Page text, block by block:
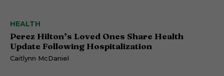
HEALTH
Perez Hilton’s Loved Ones Share Health
Update Following Hospitalization
Caitlynn McDaniel